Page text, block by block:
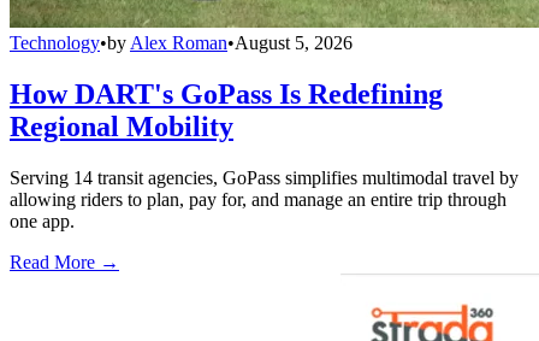
Technology•by Alex Roman•August 5, 2026
How DART's GoPass Is Redefining
Regional Mobility
Serving 14 transit agencies, GoPass simplifies multimodal travel by
allowing riders to plan, pay for, and manage an entire trip through
one app.
Read More →